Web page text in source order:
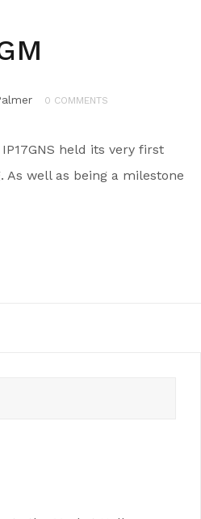
0 COMMENTS
held its very first
As well as being a milestone